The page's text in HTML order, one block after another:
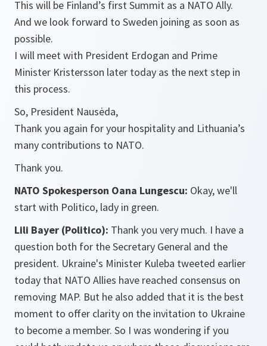
This will be Finland’s first Summit as a NATO Ally.
And we look forward to Sweden joining as soon as
possible.
I will meet with President Erdogan and Prime
Minister Kristersson later today as the next step in
this process.
So, President Nausėda,
Thank you again for your hospitality and Lithuania’s
many contributions to NATO.
Thank you.
NATO Spokesperson Oana Lungescu: Okay, we'll
start with Politico, lady in green.
Lili Bayer (Politico): Thank you very much. I have a
question both for the Secretary General and the
president. Ukraine's Minister Kuleba tweeted earlier
today that NATO Allies have reached consensus on
removing MAP. But he also added that it is the best
moment to offer clarity on the invitation to Ukraine
to become a member. So I was wondering if you